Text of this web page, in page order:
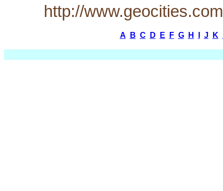
http://
A B C D E F G H J K